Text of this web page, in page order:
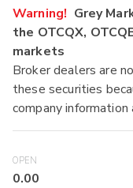
Warning! Grey
the OTCQX,
markets
Broker dealers are
these securities
company
OPEN
0.00